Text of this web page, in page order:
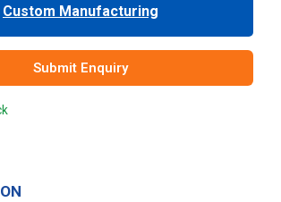
Custom Manufacturing
Submit Enquiry